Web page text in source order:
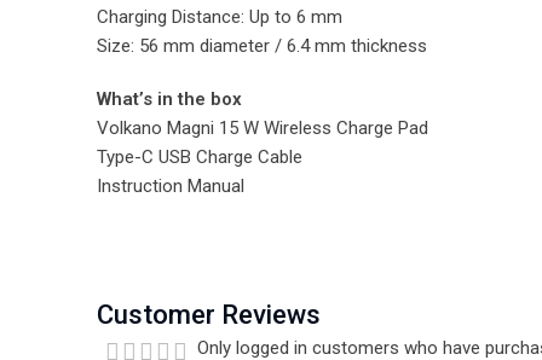
Charging Distance: Up to 6 mm
Size: 56 mm diameter / 6.4 mm thickness
What’s in the box
Volkano Magni 15 W Wireless Charge Pad
Type-C USB Charge Cable
Instruction Manual
Customer Reviews
Only logged in customers who have